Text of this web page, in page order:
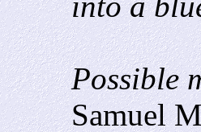
Possible
Samuel